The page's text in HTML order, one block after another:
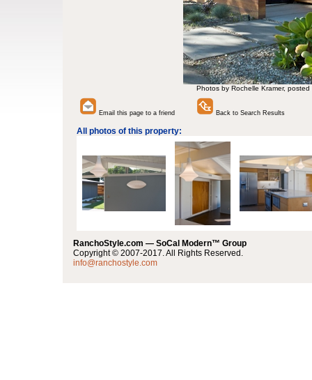
Photos by Rochelle Kramer, posted
Email this page to a friend Back to Search Results
All photos of this property:
RanchoStyle.com — SoCal Modern™ Group
Copyright © 2007-2017. All Rights Reserved.
info@ranchostyle.com